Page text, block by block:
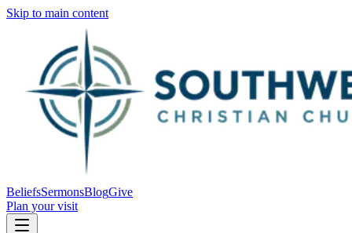
Skip to main content
BeliefsSermonsBlogGive
Plan your visit